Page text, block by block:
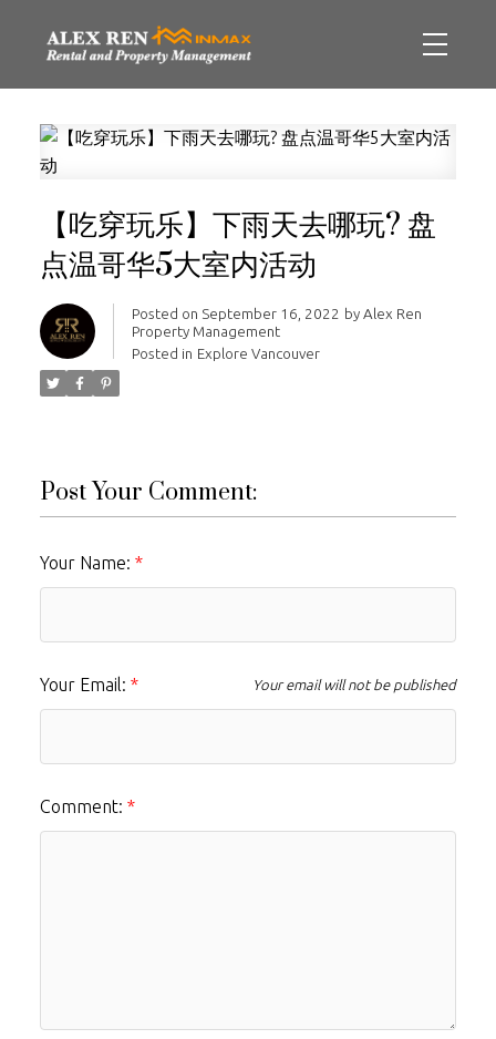
【吃穿玩乐】下雨天去哪玩? 盘
点温哥华5大室内活动
Posted on September 16, 2022 by Alex Ren
Property Management
Posted in Explore Vancouver
Post Your Comment:
Your Name:
Your Email: Your email will not be published
Comment: